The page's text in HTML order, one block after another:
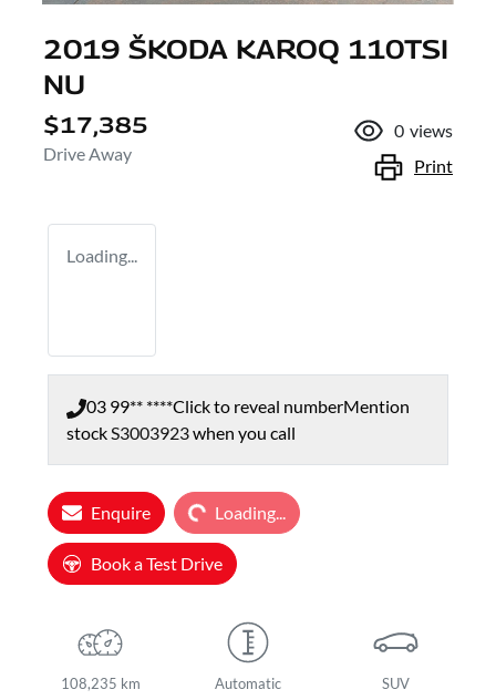
2019 ŠKODA KAROQ 110TSI
NU
$17,385
Drive Away
0 views
Print
Loading...
03 99** ****Click to reveal numberMention
stockS3003923when you call
Enquire Loading...Loading...
Book a Test Drive
108,235 km Automatic SUV